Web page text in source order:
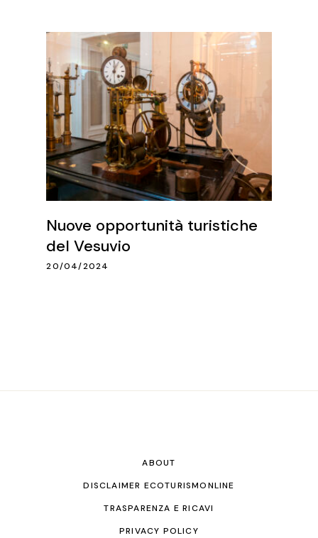
Nuove opportunità turistiche
del Vesuvio
20/04/2024
ABOUT
DISCLAIMER ECOTURISMONLINE
TRASPARENZA E RICAVI
PRIVACY POLICY